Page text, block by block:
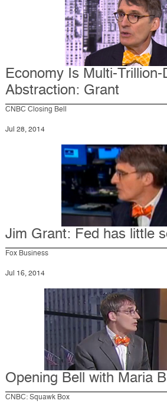
Economy Is Multi-Trillion-
Abstraction: Grant
CNBC Closing Bell
Jul 28, 2014
Jim Grant: Fed has little
Fox Business
Jul 16, 2014
Opening Bell with Maria
CNBC: Squawk Box